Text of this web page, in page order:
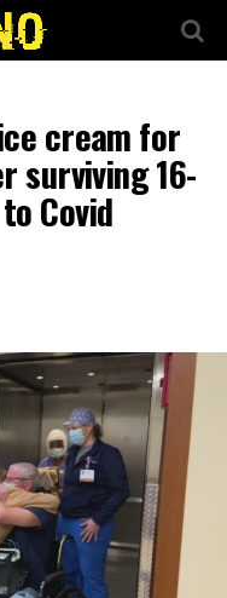
cream for
surviving 16-
Covid